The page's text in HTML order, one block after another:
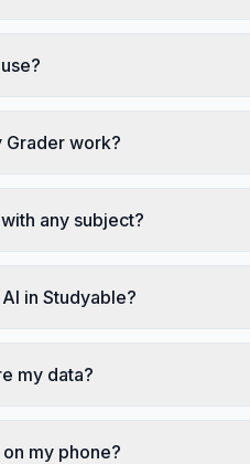
Grader work?
any subject?
in Studyable?
my data?
my phone?